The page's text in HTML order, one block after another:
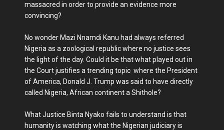
massacred in order to provide an evidence more
convincing?
No wonder Mazi Nnamdi Kanu had always referred
Nigeria as a zoological republic where no justice sees
the light of the day. Could it be that what played out in
the Court justifies a trending topic where the President
of America, Donald J. Trump was said to have directly
called Nigeria, African continent a Shithole?
What Justice Binta Nyako fails to understand is that
humanity is watching what the Nigerian judiciary is